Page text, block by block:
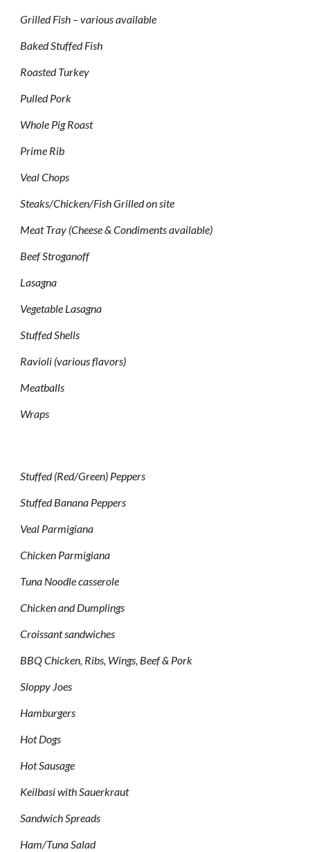
Grilled Fish – various available
Baked Stuffed Fish
Roasted Turkey
Pulled Pork
Whole Pig Roast
Prime Rib
Veal Chops
Steaks/Chicken/Fish Grilled on site
Meat Tray (Cheese & Condiments available)
Beef Stroganoff
Lasagna
Vegetable Lasagna
Stuffed Shells
Ravioli (various flavors)
Meatballs
Wraps
Stuffed (Red/Green) Peppers
Stuffed Banana Peppers
Veal Parmigiana
Chicken Parmigiana
Tuna Noodle casserole
Chicken and Dumplings
Croissant sandwiches
BBQ Chicken, Ribs, Wings, Beef & Pork
Sloppy Joes
Hamburgers
Hot Dogs
Hot Sausage
Keilbasi with Sauerkraut
Sandwich Spreads
Ham/Tuna Salad